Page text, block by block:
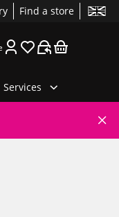
Find a store
Services